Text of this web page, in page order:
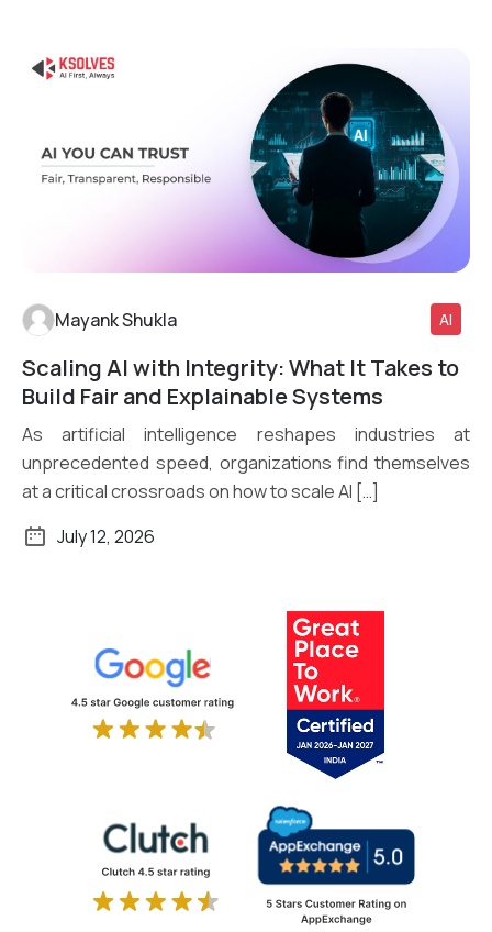
Read More
Mayank Shukla AI
Scaling AI with Integrity: What It Takes to
Build Fair and Explainable Systems
As artificial intelligence reshapes industries at
unprecedented speed, organizations find themselves
at a critical crossroads on how to scale AI […]
July 12, 2026